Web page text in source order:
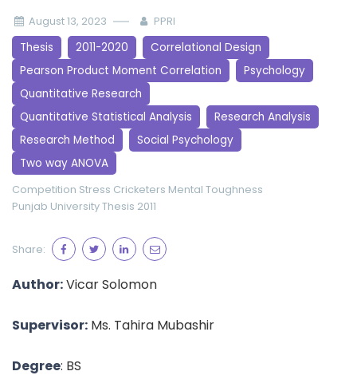
August 13, 2023 PPRI
Thesis 2011-2020
Correlational Design
Pearson Product Moment Correlation
Psychology
Quantitative Research
Quantitative Statistical Analysis
Research Analysis
Research Method
Social Psychology
Two way ANOVA
Competition Stress Cricketers Mental Toughness
Punjab UniversityThesis 2011
Share:
Author:Vicar Solomon
Supervisor: Ms. Tahira Mubashir
Degree: BS